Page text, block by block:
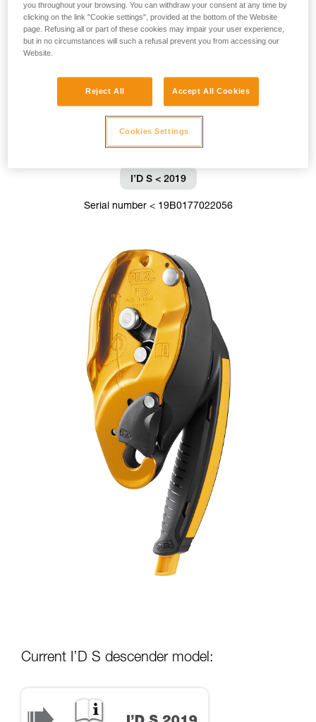
I’D S < 2019
Serial number < 19B0177022056
Current I’D S descender model:
you throughout your browsing. You can withdraw your consent at any time by
clicking on the link "Cookie settings", provided at the bottom of the Website
page. Refusing all or part of these cookies may impair your user experience,
but in no circumstances will such a refusal prevent you from accessing our
Website.
Reject All Accept All Cookies
Cookies Settings